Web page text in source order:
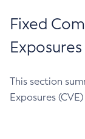
Fixed
Exposures
This section
Exposures